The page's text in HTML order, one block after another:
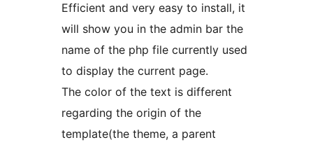
Efficient and very easy to install, it
will show you in the admin bar the
name of the php file currently used
to display the current page.
The color of the text is different
regarding the origin of the
template(the theme, a parent